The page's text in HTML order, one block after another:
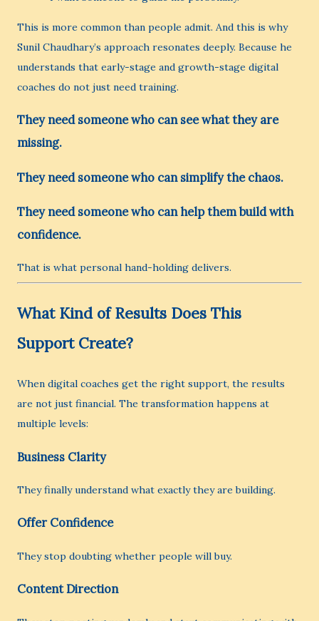
This is more common than people admit. And this is why
Sunil Chaudhary’s approach resonates deeply. Because he
understands that early-stage and growth-stage digital
coaches do not just need training.
They need someone who can see what they are
missing.
They need someone who can simplify the chaos.
They need someone who can help them build with
confidence.
That is what personal hand-holding delivers.
What Kind of Results Does This
Support Create?
When digital coaches get the right support, the results
are not just financial. The transformation happens at
multiple levels:
Business Clarity
They finally understand what exactly they are building.
Offer Confidence
They stop doubting whether people will buy.
Content Direction